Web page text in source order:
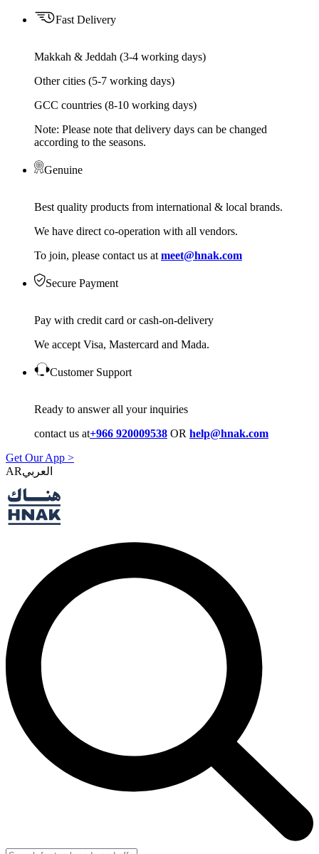
Fast Delivery
Makkah & Jeddah (3-4 working days)
Other cities (5-7 working days)
GCC countries (8-10 working days)
Note: Please note that delivery days can be changed
according to the seasons.
Genuine
Best quality products from international & local brands.
We have direct co-operation with all vendors.
To join, please contact us at meet@hnak.com
Secure Payment
Pay with credit card or cash-on-delivery
We accept Visa, Mastercard and Mada.
Customer Support
Ready to answer all your inquiries
contact us at+966 920009538 OR help@hnak.com
Get Our App >
AR